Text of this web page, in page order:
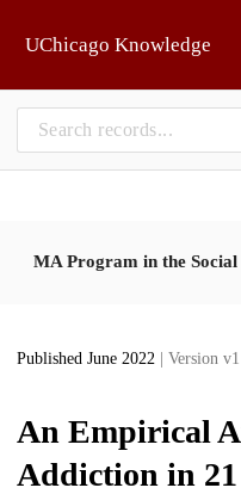
UChicago Knowledge
MA Program in the Social
Published June 2022 | Version v1
An Empirical
Addiction in